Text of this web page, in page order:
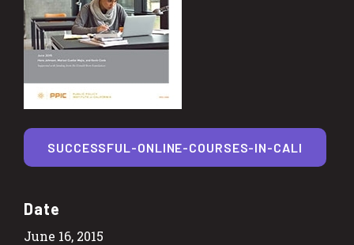
Date
June 16, 2015
SUCCESSFUL-ONLINE-COURSES-IN-CALI